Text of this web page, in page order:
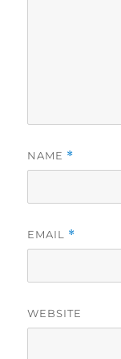
NAME *
EMAIL *
WEBSITE